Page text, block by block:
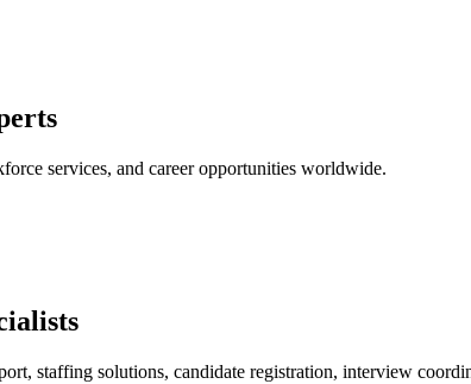
services, and career opportunities worldwide.
staffing solutions, candidate registration, interview